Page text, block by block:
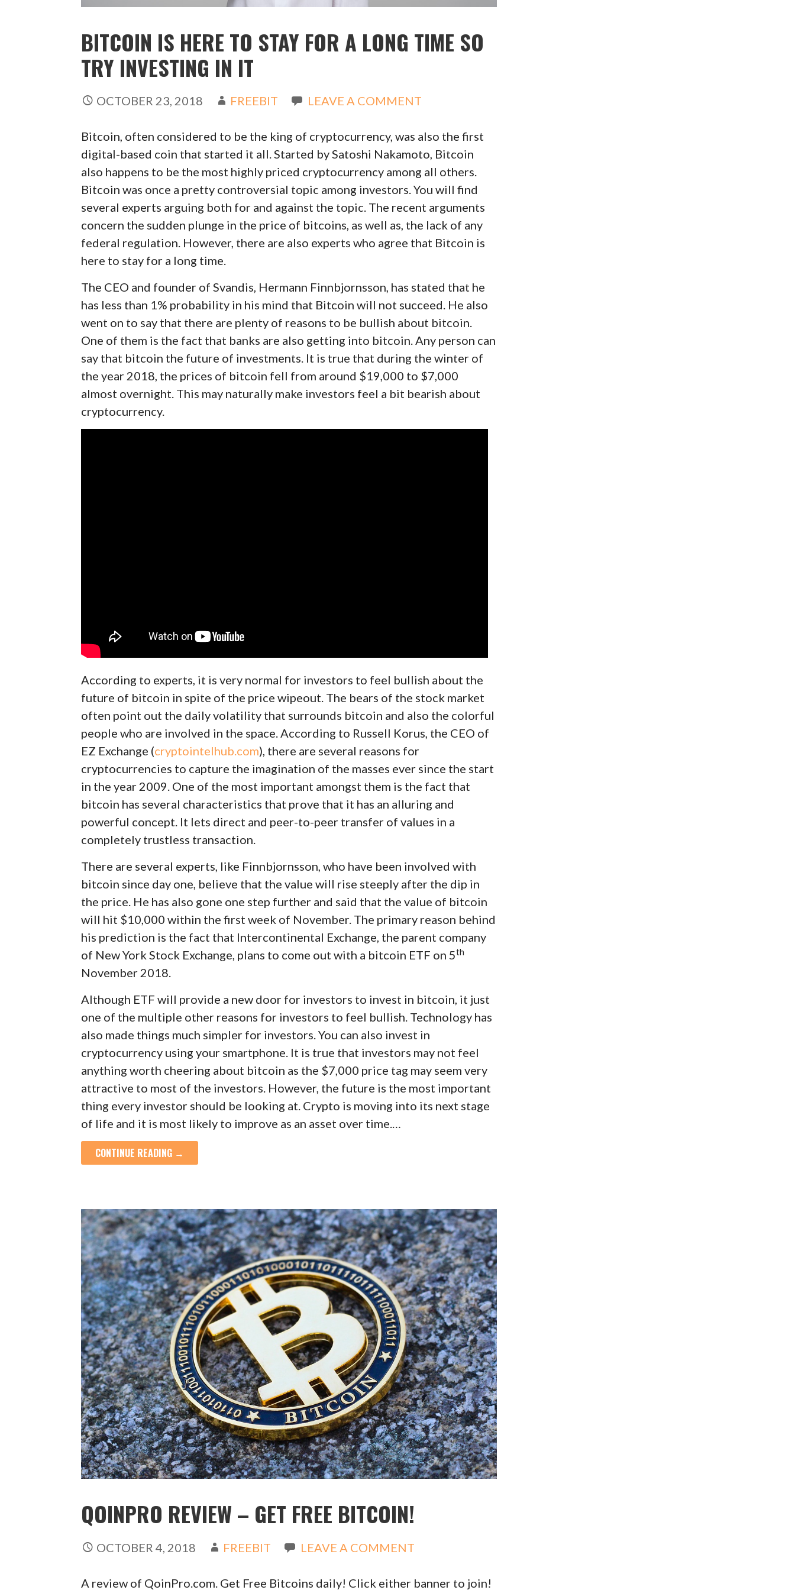
BITCOIN IS HERE TO STAY FOR A LONG TIME SO
TRY INVESTING IN IT
OCTOBER 23, 2018 FREEBIT LEAVE A COMMENT
Bitcoin, often considered to be the king of cryptocurrency, was also the first
digital-based coin that started it all. Started by Satoshi Nakamoto, Bitcoin
also happens to be the most highly priced cryptocurrency among all others.
Bitcoin was once a pretty controversial topic among investors. You will find
several experts arguing both for and against the topic. The recent arguments
concern the sudden plunge in the price of bitcoins, as well as, the lack of any
federal regulation. However, there are also experts who agree that Bitcoin is
here to stay for a long time.
The CEO and founder of Svandis, Hermann Finnbjornsson, has stated that he
has less than 1% probability in his mind that Bitcoin will not succeed. He also
went on to say that there are plenty of reasons to be bullish about bitcoin.
One of them is the fact that banks are also getting into bitcoin. Any person can
say that bitcoin the future of investments. It is true that during the winter of
the year 2018, the prices of bitcoin fell from around $19,000 to $7,000
almost overnight. This may naturally make investors feel a bit bearish about
cryptocurrency.
According to experts, it is very normal for investors to feel bullish about the
future of bitcoin in spite of the price wipeout. The bears of the stock market
often point out the daily volatility that surrounds bitcoin and also the colorful
people who are involved in the space. According to Russell Korus, the CEO of
EZ Exchange (cryptointelhub.com), there are several reasons for
cryptocurrencies to capture the imagination of the masses ever since the start
in the year 2009. One of the most important amongst them is the fact that
bitcoin has several characteristics that prove that it has an alluring and
powerful concept. It lets direct and peer-to-peer transfer of values in a
completely trustless transaction.
There are several experts, like Finnbjornsson, who have been involved with
bitcoin since day one, believe that the value will rise steeply after the dip in
the price. He has also gone one step further and said that the value of bitcoin
will hit $10,000 within the first week of November. The primary reason behind
his prediction is the fact that Intercontinental Exchange, the parent company
of New York Stock Exchange, plans to come out with a bitcoin ETF on 5th
November 2018.
Although ETF will provide a new door for investors to invest in bitcoin, it just
one of the multiple other reasons for investors to feel bullish. Technology has
also made things much simpler for investors. You can also invest in
cryptocurrency using your smartphone. It is true that investors may not feel
anything worth cheering about bitcoin as the $7,000 price tag may seem very
attractive to most of the investors. However, the future is the most important
thing every investor should be looking at. Crypto is moving into its next stage
of life and it is most likely to improve as an asset over time.…
CONTINUE READING →
QOINPRO REVIEW – GET FREE BITCOIN!
OCTOBER 4, 2018 FREEBIT LEAVE A COMMENT
A review of QoinPro.com. Get Free Bitcoins daily! Click either banner to join!